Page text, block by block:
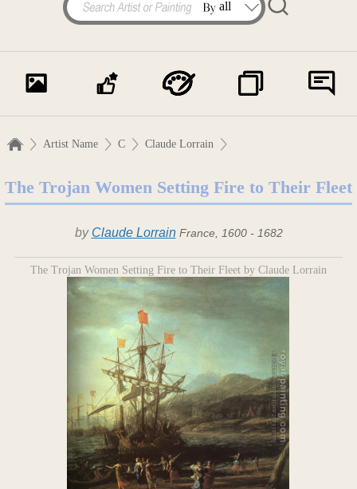
Artist Name C Claude Lorrain
The Trojan Women Setting Fire to Their Fleet
by Claude Lorrain France, 1600 - 1682
The Trojan Women Setting Fire to Their Fleet by Claude Lorrain